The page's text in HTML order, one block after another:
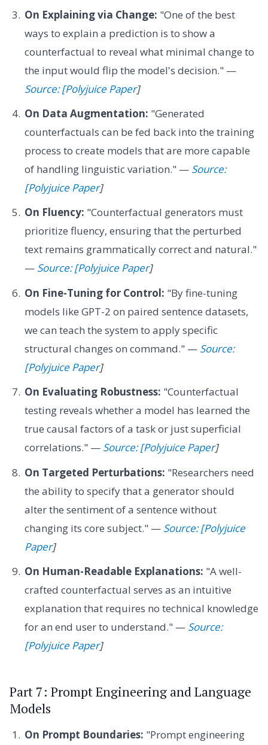
On Explaining via Change: "One of the best
ways to explain a prediction is to show a
counterfactual to reveal what minimal change to
the input would flip the model's decision." —
Source: [Polyjuice Paper]
On Data Augmentation: "Generated
counterfactuals can be fed back into the training
process to create models that are more capable
of handling linguistic variation." — Source:
[Polyjuice Paper]
On Fluency: "Counterfactual generators must
prioritize fluency, ensuring that the perturbed
text remains grammatically correct and natural."
— Source: [Polyjuice Paper]
On Fine-Tuning for Control: "By fine-tuning
models like GPT-2 on paired sentence datasets,
we can teach the system to apply specific
structural changes on command." — Source:
[Polyjuice Paper]
On Evaluating Robustness: "Counterfactual
testing reveals whether a model has learned the
true causal factors of a task or just superficial
correlations." — Source: [Polyjuice Paper]
On Targeted Perturbations: "Researchers need
the ability to specify that a generator should
alter the sentiment of a sentence without
changing its core subject." — Source: [Polyjuice
Paper]
On Human-Readable Explanations: "A well-
crafted counterfactual serves as an intuitive
explanation that requires no technical knowledge
for an end user to understand." — Source:
[Polyjuice Paper]
Part 7: Prompt Engineering and Language
Models
On Prompt Boundaries: "Prompt engineering